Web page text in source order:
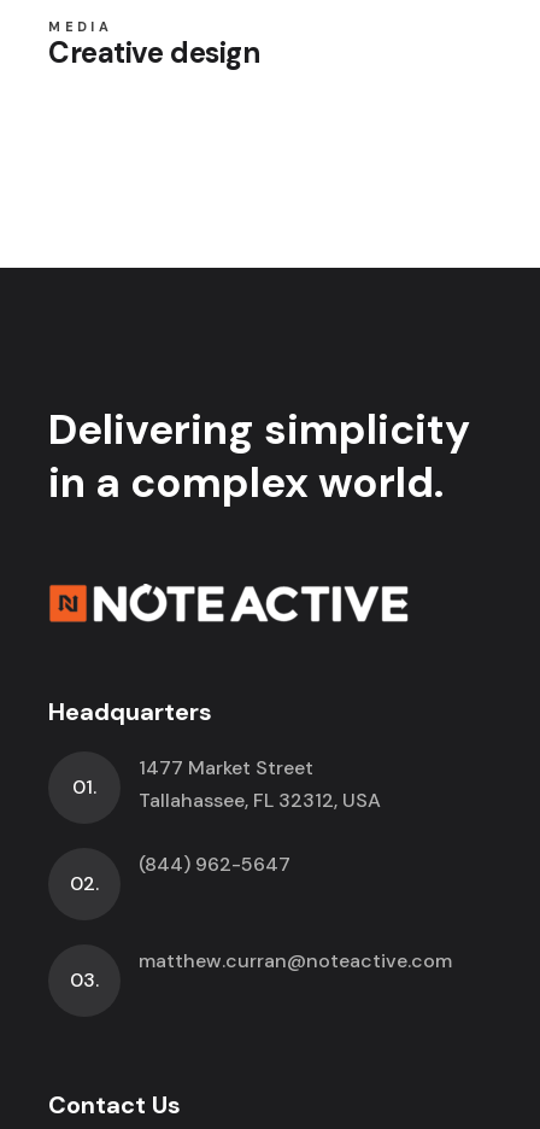
MEDIA
Creative design
Delivering simplicity
in a complex world.
Headquarters
01.
1477 Market Street
Tallahassee, FL 32312, USA
02.
(844) 962-5647
03.
matthew.curran@noteactive.com
Contact Us